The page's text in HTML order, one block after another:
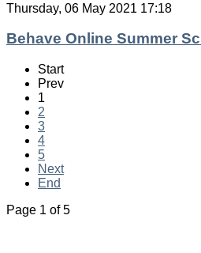
Thursday, 06 May 2021 17:18
Behave Online Summer
Start
Prev
1
2
3
4
5
Next
End
Page 1 of 5